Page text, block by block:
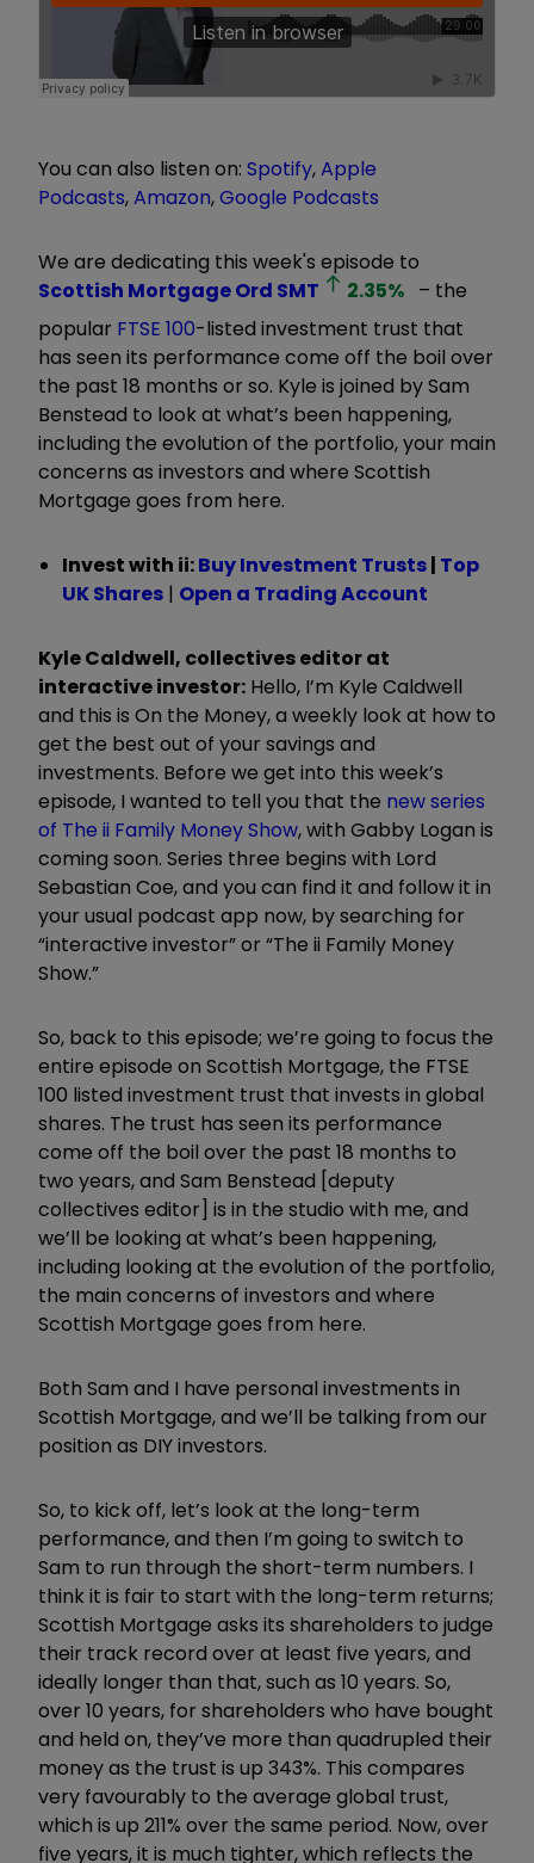
You can also listen on: Spotify,Apple
Podcasts,Amazon,Google Podcasts
We are dedicating this week's episode to
Scottish Mortgage Ord SMT 2.35% – the
popular FTSE 100-listed investment trust that
has seen its performance come off the boil over
the past 18 months or so. Kyle is joined by Sam
Benstead to look at what’s been happening,
including the evolution of the portfolio, your main
concerns as investors and where Scottish
Mortgage goes from here.
Invest with ii:Buy Investment Trusts| Top
UK Shares | Open a Trading Account
Kyle Caldwell, collectives editor at
interactive investor: Hello, I’m Kyle Caldwell
and this is On the Money, a weekly look at how to
get the best out of your savings and
investments. Before we get into this week’s
episode, I wanted to tell you that the new series
of The ii Family Money Show, with Gabby Logan is
coming soon. Series three begins with Lord
Sebastian Coe, and you can find it and follow it in
your usual podcast app now, by searching for
“interactive investor” or “The ii Family Money
Show.”
So, back to this episode; we’re going to focus the
entire episode on Scottish Mortgage, the FTSE
100 listed investment trust that invests in global
shares. The trust has seen its performance
come off the boil over the past 18 months to
two years, and Sam Benstead [deputy
collectives editor] is in the studio with me, and
we’ll be looking at what’s been happening,
including looking at the evolution of the portfolio,
the main concerns of investors and where
Scottish Mortgage goes from here.
Both Sam and I have personal investments in
Scottish Mortgage, and we’ll be talking from our
position as DIY investors.
So, to kick off, let’s look at the long-term
performance, and then I’m going to switch to
Sam to run through the short-term numbers. I
think it is fair to start with the long-term returns;
Scottish Mortgage asks its shareholders to judge
their track record over at least five years, and
ideally longer than that, such as 10 years. So,
over 10 years, for shareholders who have bought
and held on, they’ve more than quadrupled their
money as the trust is up 343%. This compares
very favourably to the average global trust,
which is up 211% over the same period. Now, over
five years, it is much tighter, which reflects the